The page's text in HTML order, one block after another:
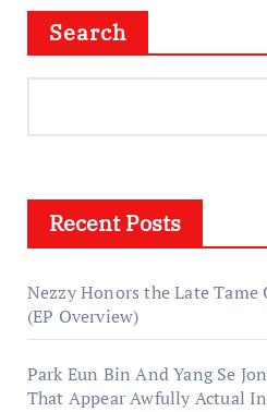
Search
Recent Posts
Nezzy Honors the Late Tame
(EP Overview)
Park Eun Bin And Yang Se
That Appear Awfully Actual